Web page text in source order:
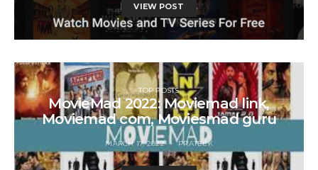
VIEW POST
TOP POSTS
MovieMad 2022: Moviemad link,
Moviemad com, Moviesmad guru
MARCH 17, 2022 PRATEEK